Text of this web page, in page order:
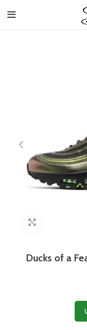
Ducks of a